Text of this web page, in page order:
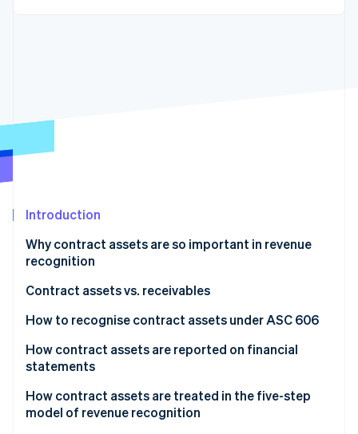
financial
Fraud prevention
Climate
Identity
Online identity verification
Stripe Sessions 2026
Watch now
Retail
Introduction
Why contract assets are so important in revenue
recognition
Contract assets vs. receivables
How to recognise contract assets under ASC 606
How contract assets are reported on financial
statements
Balance sheet
How contract assets are treated in the five-step
model of revenue recognition